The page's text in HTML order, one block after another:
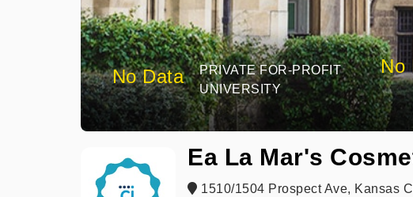
No Data
PRIVATE FOR-PROFIT
UNIVERSITY
No
Ea La Mar's
1510/1504 Prospect Ave, Kansas